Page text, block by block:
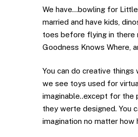
We have…bowling for
married and have kids,
toes before flying in there
Goodness Knows Where,
You can do creative things
we see toys used for
imaginable..except for the
they werte designed. You
imagination no matter how